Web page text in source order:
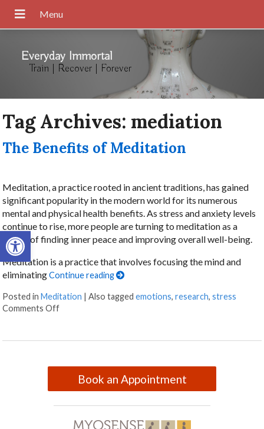
Open toolbar
Everyday Immortal
Train | Recover | Forever
Tag Archives: mediation
The Benefits of Meditation
Meditation, a practice rooted in ancient traditions, has gained
significant popularity in the modern world for its numerous
mental and physical health benefits. As stress and anxiety levels
continue to rise, more people are turning to meditation as a
means of finding inner peace and improving overall well-being.
Meditation is a practice that involves focusing the mind and
eliminatingContinue reading
Posted inMeditation |Also taggedemotions,research,stress
Comments Off
Book an Appointment